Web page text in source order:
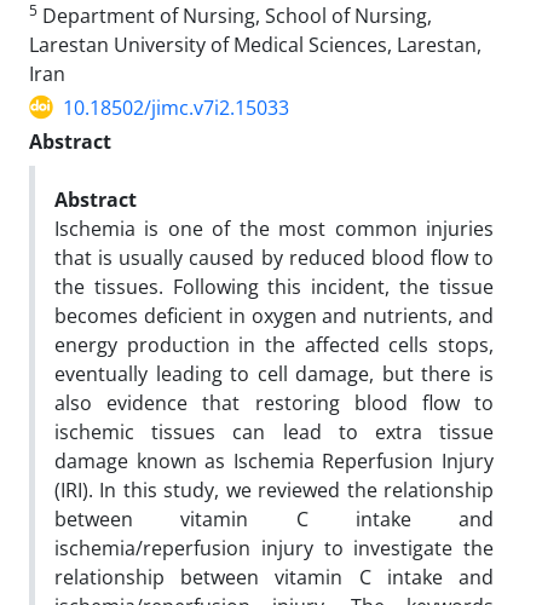
5 Department of Nursing, School of Nursing,
Larestan University of Medical Sciences, Larestan,
Iran
10.18502/jimc.v7i2.15033
Abstract
Abstract
Ischemia is one of the most common injuries
that is usually caused by reduced blood flow to
the tissues. Following this incident, the tissue
becomes deficient in oxygen and nutrients, and
energy production in the affected cells stops,
eventually leading to cell damage, but there is
also evidence that restoring blood flow to
ischemic tissues can lead to extra tissue
damage known as Ischemia Reperfusion Injury
(IRI). In this study, we reviewed the relationship
between vitamin C intake and
ischemia/reperfusion injury to investigate the
relationship between vitamin C intake and